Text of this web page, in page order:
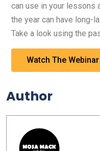
can use in your lessons
the year can have long-
Take a look using the
Watch The Webinar
Author